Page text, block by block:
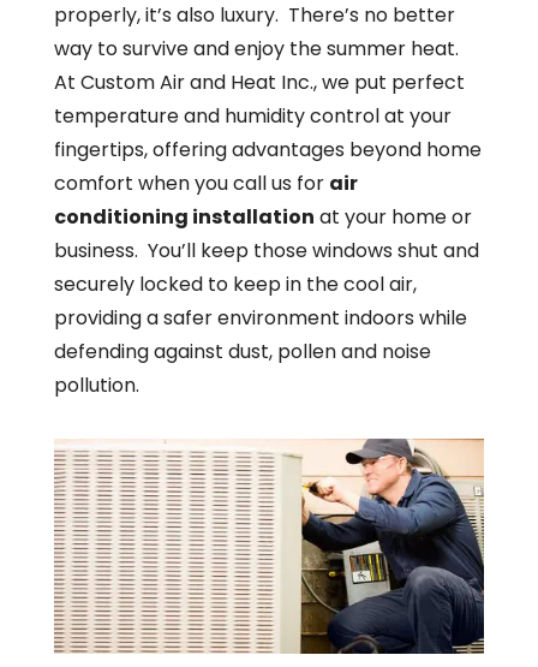
properly, it’s also luxury. There’s no better
way to survive and enjoy the summer heat.
At Custom Air and Heat Inc., we put perfect
temperature and humidity control at your
fingertips, offering advantages beyond home
comfort when you call us for air
conditioning installation at your home or
business. You’ll keep those windows shut and
securely locked to keep in the cool air,
providing a safer environment indoors while
defending against dust, pollen and noise
pollution.